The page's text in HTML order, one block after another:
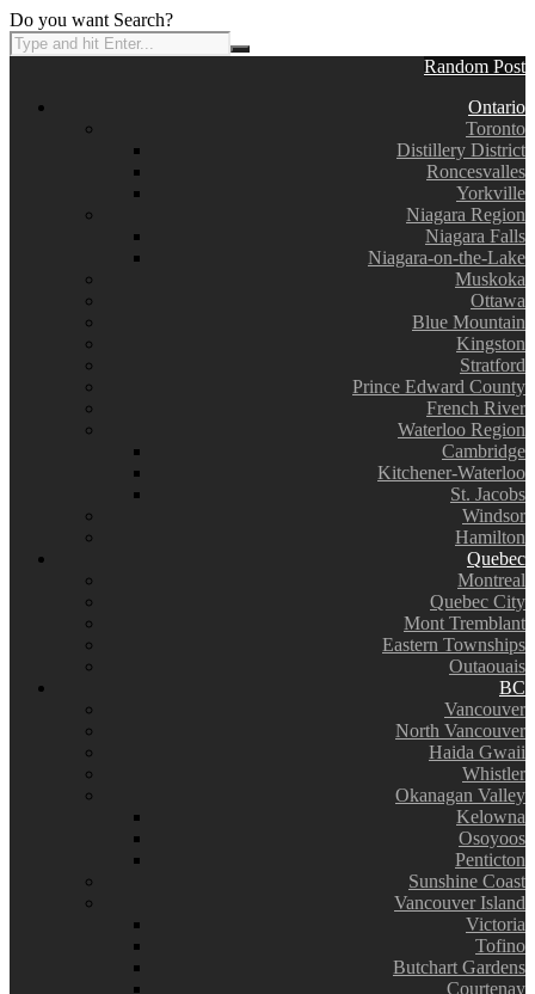
Do you want Search?
Random Post
Ontario
Toronto
Distillery District
Roncesvalles
Yorkville
Niagara Region
Niagara Falls
Niagara-on-the-Lake
Muskoka
Ottawa
Blue Mountain
Kingston
Stratford
Prince Edward County
French River
Waterloo Region
Cambridge
Kitchener-Waterloo
St. Jacobs
Windsor
Hamilton
Quebec
Montreal
Quebec City
Mont Tremblant
Eastern Townships
Outaouais
BC
Vancouver
North Vancouver
Haida Gwaii
Whistler
Okanagan Valley
Kelowna
Osoyoos
Penticton
Sunshine Coast
Vancouver Island
Victoria
Tofino
Butchart Gardens
Courtenay